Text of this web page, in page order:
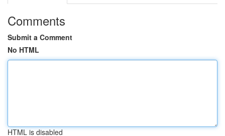
Comments
Submit a Comment
No HTML
HTML is disabled